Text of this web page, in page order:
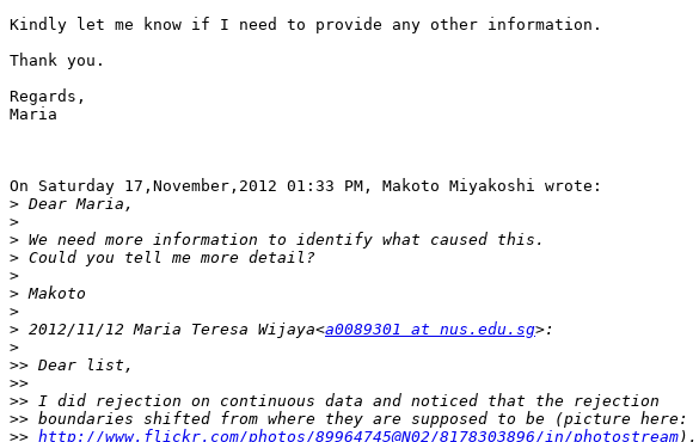
Kindly let me know if I need to provide any other information.
Thank you.
Regards,
Maria
On Saturday 17,November,2012 01:33 PM, Makoto Miyakoshi wrote:
>
>
>
>
>
>
>
> 2012/11/12 Maria Teresa Wijaya<a0089301 at nus.edu.sg
>
>>
>>
>>
>>
>> http://www.flickr.com/photos/89964745@N02/8178303896/in/photostream